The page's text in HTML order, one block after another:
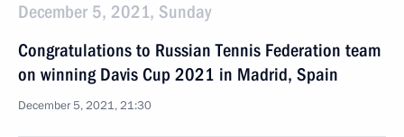
December 5, 2021, Sunday
Congratulations to Russian Tennis Federation team
on winning Davis Cup 2021 in Madrid, Spain
December 5, 2021, 21:30